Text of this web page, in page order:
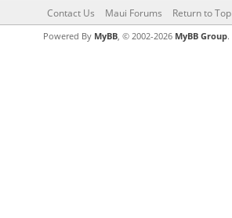
Contact Us Maui Forums Return to Top
Powered By MyBB, © 2002-2026 MyBB Group.